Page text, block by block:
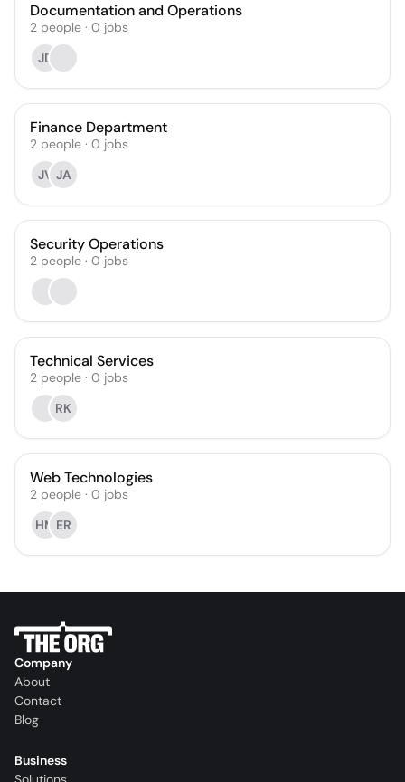
Documentation and Operations
2 people · 0 jobs
JD
Finance Department
2 people · 0 jobs
JV JA
Security Operations
2 people · 0 jobs
Technical Services
2 people · 0 jobs
RK
Web Technologies
2 people · 0 jobs
HM ER
Company
About
Contact
Blog
Business